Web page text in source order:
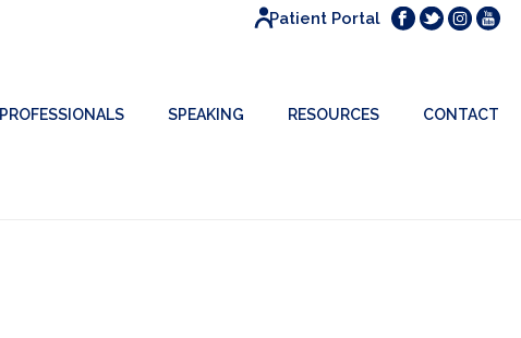
Patient Portal
PROFESSIONALS SPEAKING RESOURCES CONTACT